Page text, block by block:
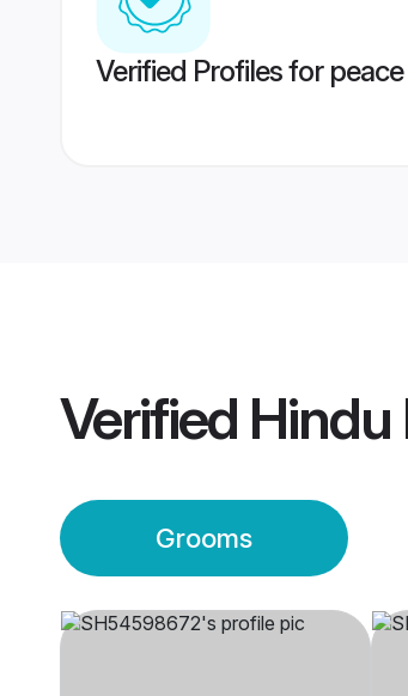
Verified Profiles for
Verified Hindu
Grooms